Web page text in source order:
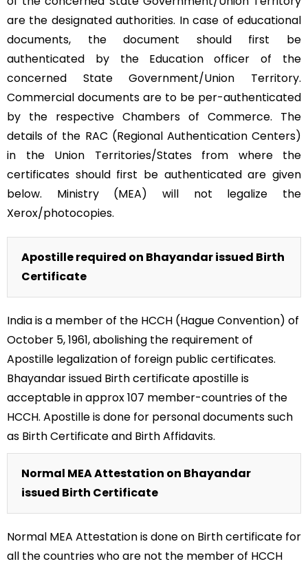
are the designated authorities. In case of educational
documents, the document should first be
authenticated by the Education officer of the
concerned State Government/Union Territory.
Commercial documents are to be per-authenticated
by the respective Chambers of Commerce. The
details of the RAC (Regional Authentication Centers)
in the Union Territories/States from where the
certificates should first be authenticated are given
below. Ministry (MEA) will not legalize the
Xerox/photocopies.
Apostille required on Bhayandar issued Birth
Certificate
India is a member of the HCCH (Hague Convention) of
October 5, 1961, abolishing the requirement of
Apostille legalization of foreign public certificates.
Bhayandar issued Birth certificate apostille is
acceptable in approx 107 member-countries of the
HCCH. Apostille is done for personal documents such
as Birth Certificate and Birth Affidavits.
Normal MEA Attestation on Bhayandar
issued Birth Certificate
Normal MEA Attestation is done on Birth certificate for
all the countries who are not the member of HCCH